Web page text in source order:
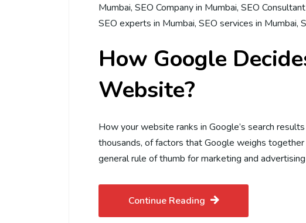
Mumbai, SEO Company in Mumbai, SEO
SEO experts in Mumbai, SEO services in Mumbai,
How Google
Website?
How your website ranks in Google’s search
thousands, of factors that Google weighs
general rule of thumb for marketing and
Continue Reading